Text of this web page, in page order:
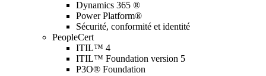
Dynamics 365 ®
Power Platform®
Sécurité, conformité et identité
PeopleCert
ITIL™ 4
ITIL™ Foundation version 5
P3O® Foundation